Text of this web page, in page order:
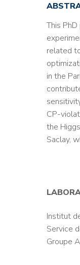
This
related
in the
CP-
the
Saclay,
Institut
Service
Groupe